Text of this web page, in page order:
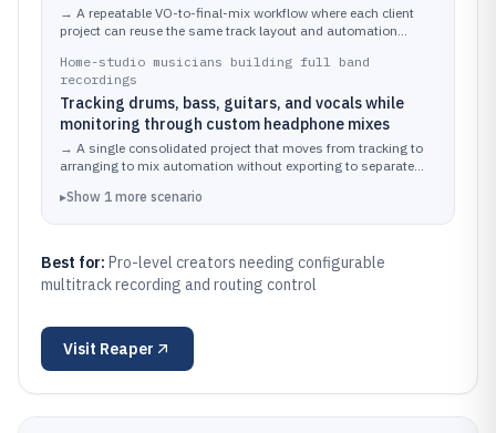
automation
→ A repeatable VO-to-final-mix workflow where each client
project can reuse the same track layout and automation
Home-studio musicians building full band
recordings
Tracking drums, bass, guitars, and vocals while
monitoring through custom headphone mixes
→ A single consolidated project that moves from tracking to
arranging to mix automation without exporting to separate
▸Show 1 more scenario
Best for: Pro-level creators needing configurable
multitrack recording and routing control
Visit Reaper